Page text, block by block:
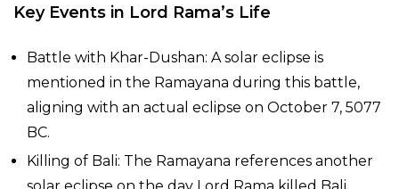
Key Events in Lord Rama’s Life
Battle with Khar-Dushan: A solar eclipse is
mentioned in the Ramayana during this battle,
aligning with an actual eclipse on October 7, 5077
BC.
Killing of Bali: The Ramayana references another